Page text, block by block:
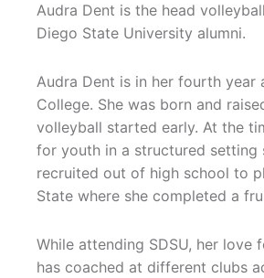
Audra Dent is the head
Diego State University alumni.
Audra Dent is in her fourth year
College. She was born and
volleyball started early. At the
for youth in a structured setting
recruited out of high school to
State where she completed a
While attending SDSU, her love
has coached at different clubs